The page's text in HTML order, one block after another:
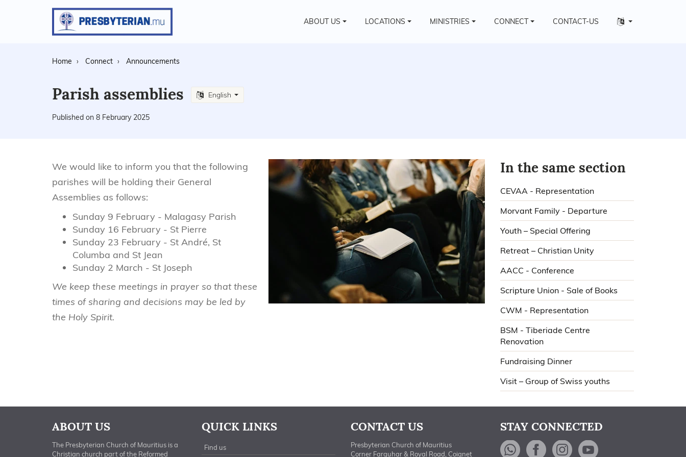
ABOUT US LOCATIONS MINISTRIES CONNECT CONTACT-US
Other
Home Connect Announcements
Parish assemblies English
Published on 8 February 2025
We would like to inform you that the following
parishes will be holding their General
Assemblies as follows:
Sunday 9 February - Malagasy Parish
Sunday 16 February - St Pierre
Sunday 23 February - St André, St
Columba and St Jean
Sunday 2 March - St Joseph
We keep these meetings in prayer so that these
times of sharing and decisions may be led by
the Holy Spirit.
In the same section
CEVAA - Representation
Morvant Family - Departure
Youth – Special Offering
Retreat – Christian Unity
AACC - Conference
Scripture Union - Sale of Books
CWM - Representation
BSM - Tiberiade Centre
Renovation
Fundraising Dinner
Visit – Group of Swiss youths
ABOUT US
The Presbyterian Church of Mauritius is a
Christian church part of the Reformed
QUICK LINKS
Find us
CONTACT US
Presbyterian Church of Mauritius
Corner Farquhar & Royal Road, Coignet
STAY CONNECTED
WhatsApp
Facebook
Instagram